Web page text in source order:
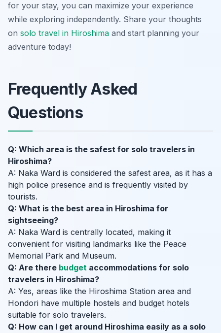
for your stay, you can maximize your experience
while exploring independently. Share your thoughts
on solo travel in Hiroshima and start planning your
adventure today!
Frequently Asked
Questions
Q: Which area is the safest for solo travelers in
Hiroshima?
A: Naka Ward is considered the safest area, as it has a
high police presence and is frequently visited by
tourists.
Q: What is the best area in Hiroshima for
sightseeing?
A: Naka Ward is centrally located, making it
convenient for visiting landmarks like the Peace
Memorial Park and Museum.
Q: Are there budget accommodations for solo
travelers in Hiroshima?
A: Yes, areas like the Hiroshima Station area and
Hondori have multiple hostels and budget hotels
suitable for solo travelers.
Q: How can I get around Hiroshima easily as a solo